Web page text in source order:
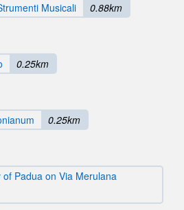
Musicali 0.88km
0.25km
0.25km
Padua on Via Merulana